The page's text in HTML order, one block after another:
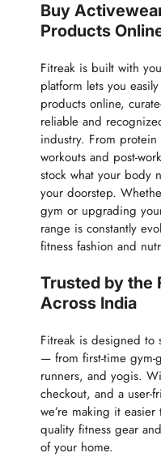
Buy
Products
Fitreak is built with
platform lets you
products online,
reliable and
industry. From
workouts and post-
stock what your body
your doorstep.
gym or upgrading
range is constantly
fitness fashion and
Trusted by the
Across India
Fitreak is designed to
— from first-time gym-
runners, and yogis.
checkout, and a user-
we’re making it
quality fitness gear
of your home.